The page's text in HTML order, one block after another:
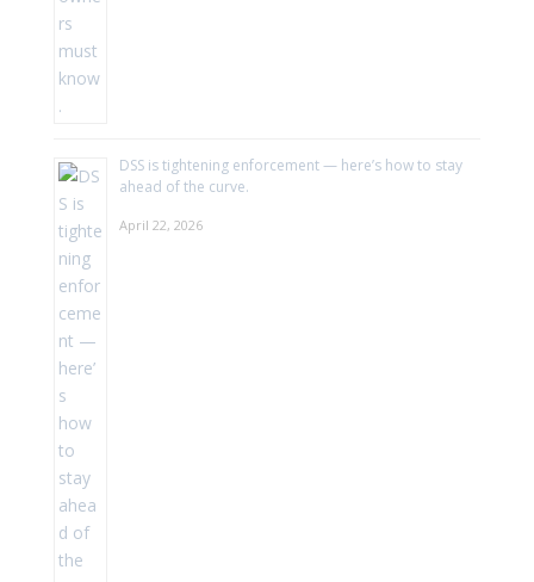
DSS is tightening enforcement — here’s how to stay
ahead of the curve.
April 22, 2026